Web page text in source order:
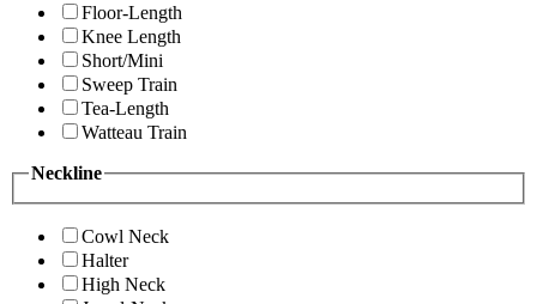
Floor-Length
Knee Length
Short/Mini
Sweep Train
Tea-Length
Watteau Train
Neckline
Cowl Neck
Halter
High Neck